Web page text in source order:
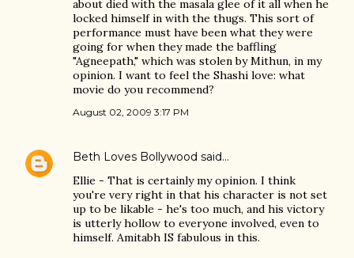
about died with the masala glee of it all when he
locked himself in with the thugs. This sort of
performance must have been what they were
going for when they made the baffling
"Agneepath," which was stolen by Mithun, in my
opinion. I want to feel the Shashi love: what
movie do you recommend?
August 02, 2009 3:17 PM
Beth Loves Bollywood said…
Ellie - That is certainly my opinion. I think
you're very right in that his character is not set
up to be likable - he's too much, and his victory
is utterly hollow to everyone involved, even to
himself. Amitabh IS fabulous in this.